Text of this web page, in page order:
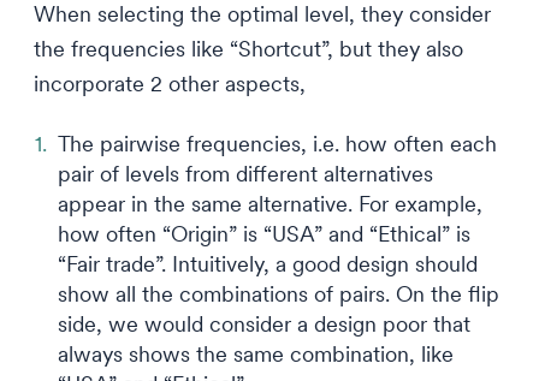
When selecting the optimal level, they consider
the frequencies like “Shortcut”, but they also
incorporate 2 other aspects,
The pairwise frequencies, i.e. how often each
pair of levels from different alternatives
appear in the same alternative. For example,
how often “Origin” is “USA” and “Ethical” is
“Fair trade”. Intuitively, a good design should
show all the combinations of pairs. On the flip
side, we would consider a design poor that
always shows the same combination, like